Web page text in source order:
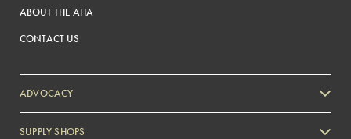
ABOUT THE AHA
CONTACT US
ADVOCACY
SUPPLY SHOPS